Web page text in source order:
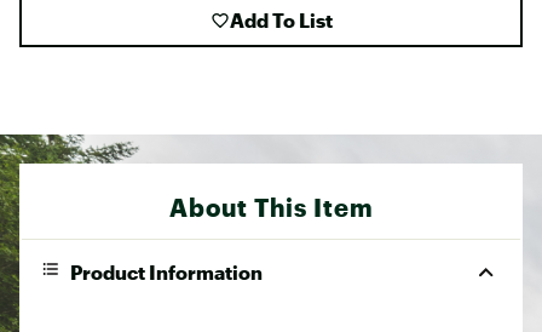
Add To List
About This Item
Product Information